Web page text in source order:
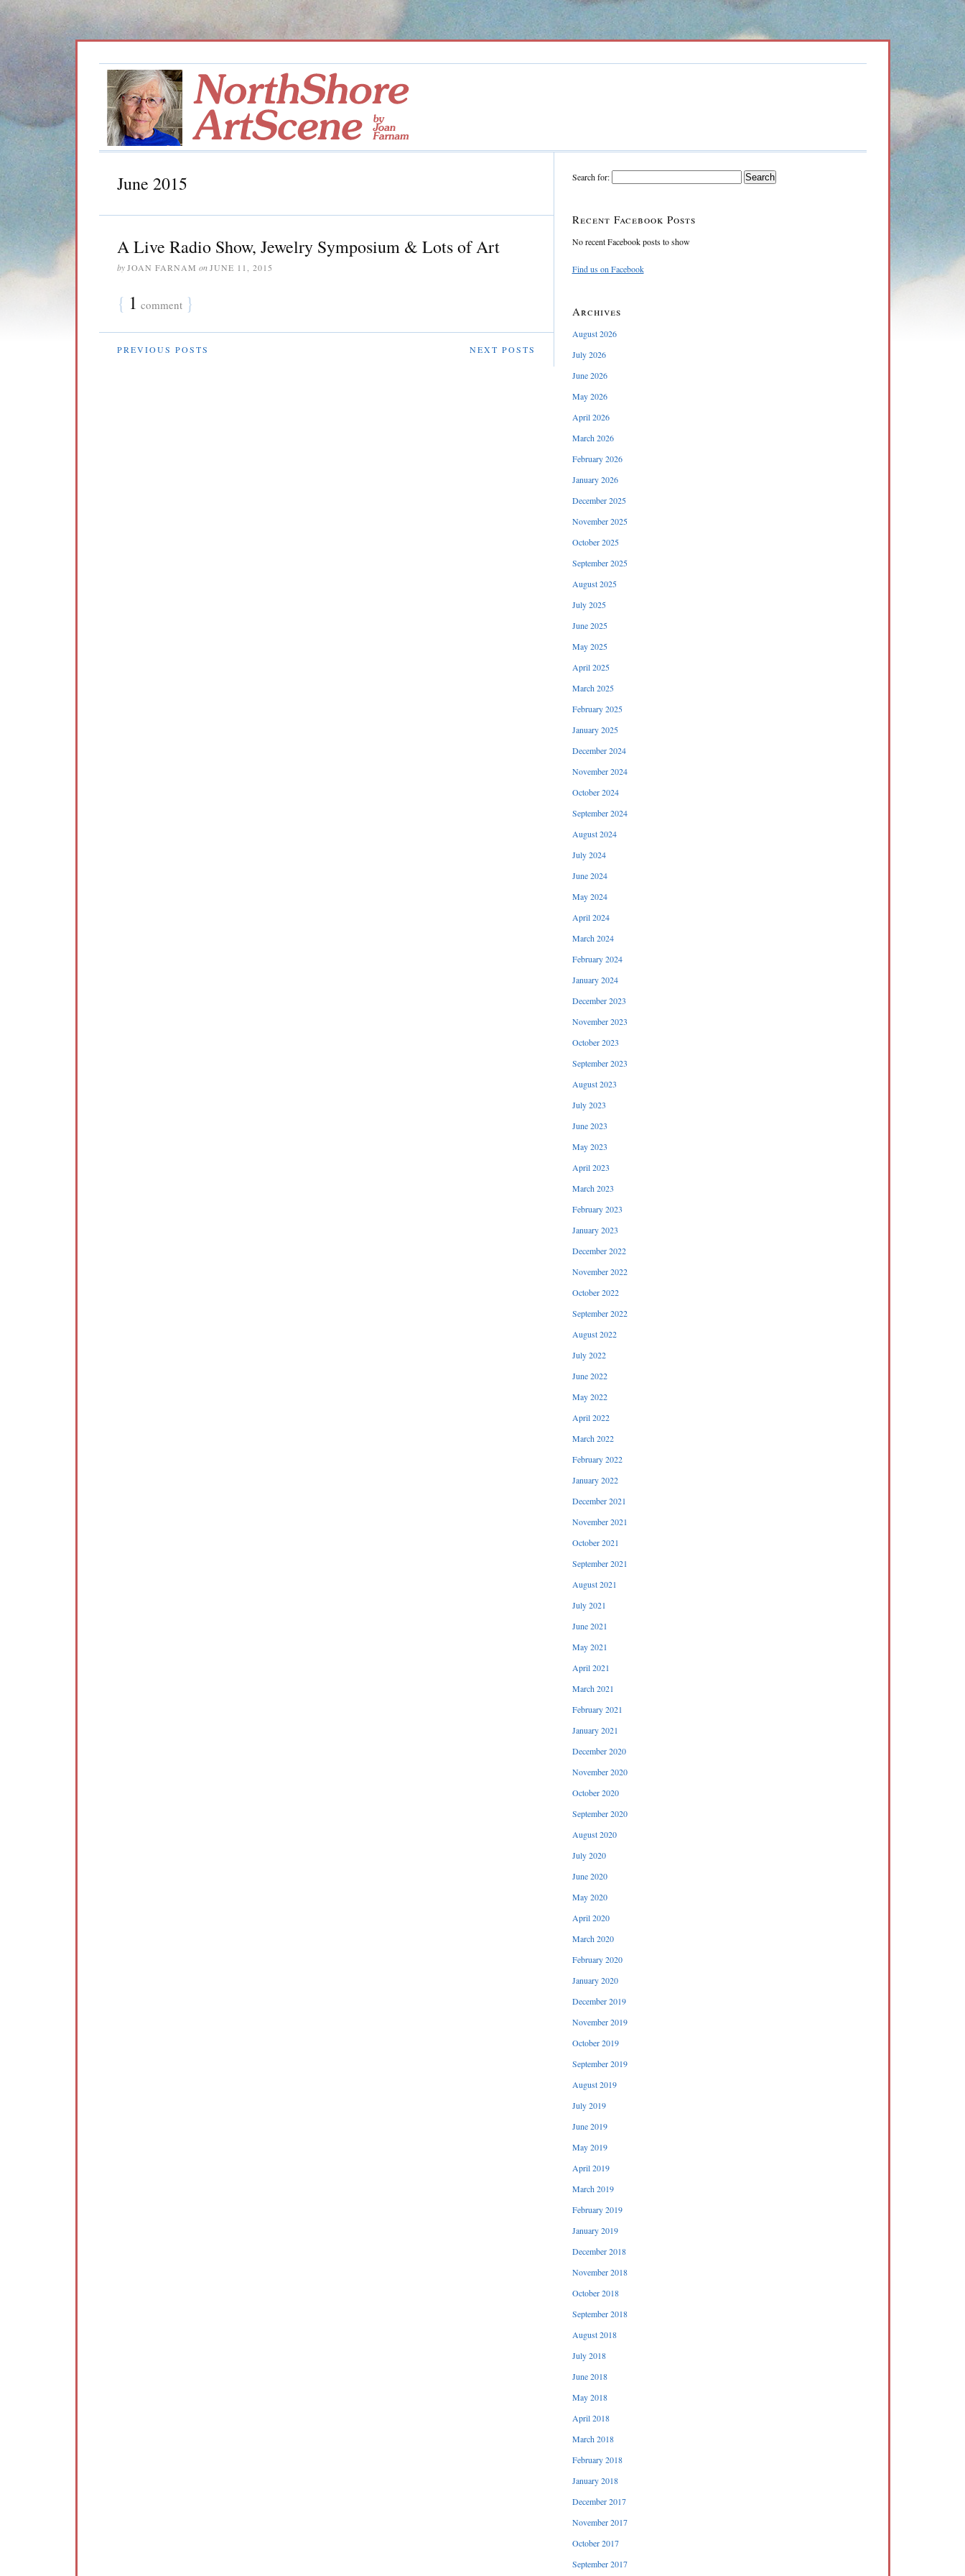
June 2015
A Live Radio Show, Jewelry Symposium & Lots of Art
by JOAN FARNAM on JUNE 11, 2015
{ 1 comment }
NEXT POSTS
PREVIOUS POSTS
Search for:
Recent Facebook Posts
No recent Facebook posts to show
Find us on Facebook
Archives
August 2026
July 2026
June 2026
May 2026
April 2026
March 2026
February 2026
January 2026
December 2025
November 2025
October 2025
September 2025
August 2025
July 2025
June 2025
May 2025
April 2025
March 2025
February 2025
January 2025
December 2024
November 2024
October 2024
September 2024
August 2024
July 2024
June 2024
May 2024
April 2024
March 2024
February 2024
January 2024
December 2023
November 2023
October 2023
September 2023
August 2023
July 2023
June 2023
May 2023
April 2023
March 2023
February 2023
January 2023
December 2022
November 2022
October 2022
September 2022
August 2022
July 2022
June 2022
May 2022
April 2022
March 2022
February 2022
January 2022
December 2021
November 2021
October 2021
September 2021
August 2021
July 2021
June 2021
May 2021
April 2021
March 2021
February 2021
January 2021
December 2020
November 2020
October 2020
September 2020
August 2020
July 2020
June 2020
May 2020
April 2020
March 2020
February 2020
January 2020
December 2019
November 2019
October 2019
September 2019
August 2019
July 2019
June 2019
May 2019
April 2019
March 2019
February 2019
January 2019
December 2018
November 2018
October 2018
September 2018
August 2018
July 2018
June 2018
May 2018
April 2018
March 2018
February 2018
January 2018
December 2017
November 2017
October 2017
September 2017